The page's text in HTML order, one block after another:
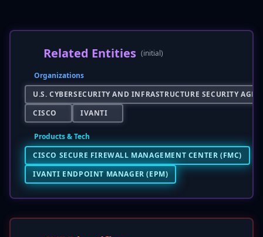
Related Entities (initial)
Organizations
U.S. CYBERSECURITY AND INFRASTRUCTURE SECURITY
CISCO
IVANTI
Products & Tech
CISCO SECURE FIREWALL MANAGEMENT CENTER (FMC)
IVANTI ENDPOINT MANAGER (EPM)